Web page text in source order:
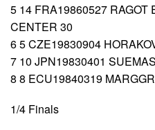
5 14 FRA19860527 RAGOT
CENTER 30
6 5 CZE19830904
7 10 JPN19830401
8 8 ECU19840319
1/4 Finals